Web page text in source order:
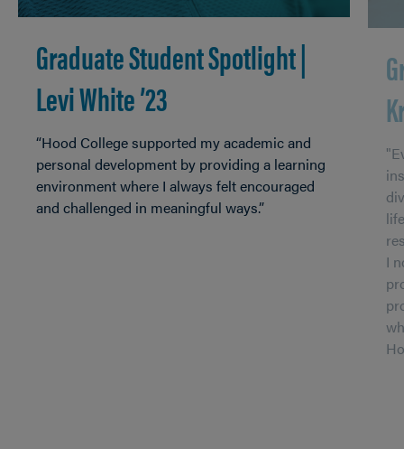
Graduate Student Spotlight |
Levi White ’23
“Hood College supported my academic and
personal development by providing a learning
environment where I always felt encouraged
and challenged in meaningful ways.”
I